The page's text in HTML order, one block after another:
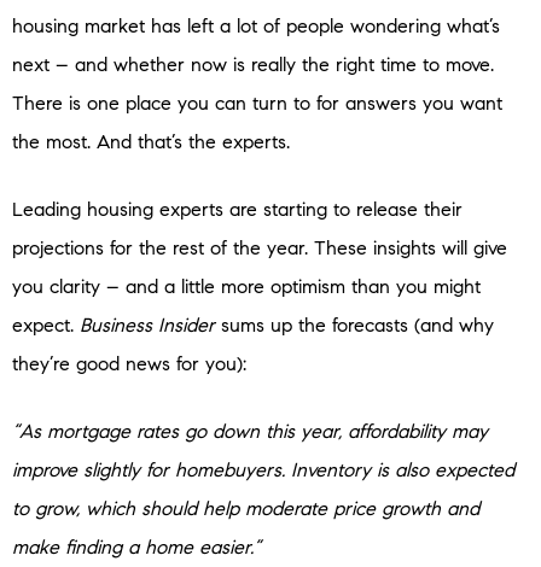
housing market has left a lot of people wondering what’s
next – and whether now is really the right time to move.
There is one place you can turn to for answers you want
the most. And that’s the experts.
Leading housing experts are starting to release their
projections for the rest of the year. These insights will give
you clarity – and a little more optimism than you might
expect. Business Insidersums up the forecasts (and why
they’re good news for you):
“As mortgage rates go down this year, affordability may
improve slightly for homebuyers. Inventory is also expected
to grow, which should help moderate price growth and
make finding a home easier.”